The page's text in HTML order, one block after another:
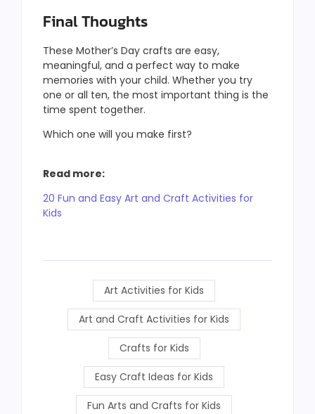
Final Thoughts
These Mother’s Day crafts are easy,
meaningful, and a perfect way to make
memories with your child. Whether you try
one or all ten, the most important thing is the
time spent together.
Which one will you make first?
Read more:
20 Fun and Easy Art and Craft Activities for
Kids
Art Activities for Kids
Art and Craft Activities for Kids
Crafts for Kids
Easy Craft Ideas for Kids
Fun Arts and Crafts for Kids